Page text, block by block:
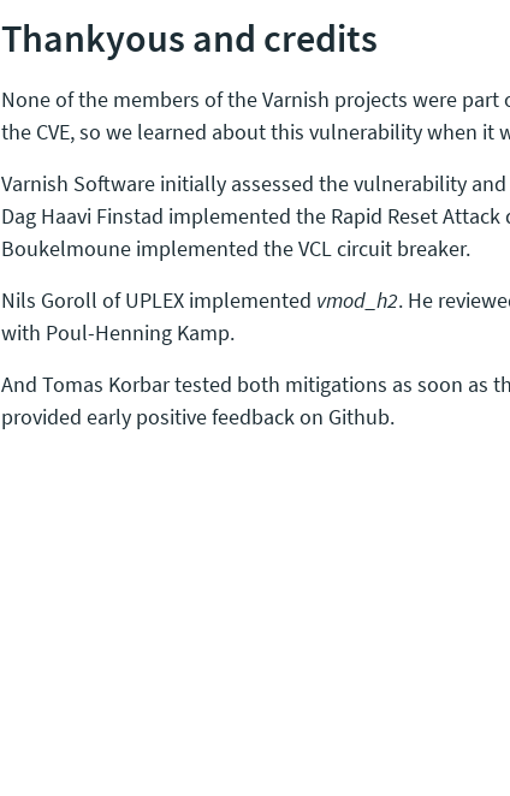
Thankyous and credits
None of the members of the Varnish projects were
the CVE, so we learned about this vulnerability when it
Varnish Software initially assessed the vulnerability
Dag Haavi Finstad implemented the Rapid Reset
Boukelmoune implemented the VCL circuit breaker.
Nils Goroll of UPLEX implemented vmod_h2. He
with Poul-Henning Kamp.
And Tomas Korbar tested both mitigations as soon as
provided early positive feedback on Github.